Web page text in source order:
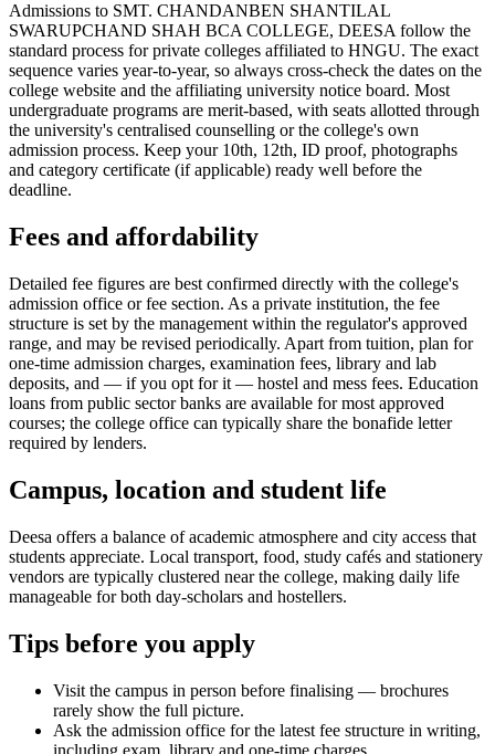
Admissions to SMT. CHANDANBEN SHANTILAL
SWARUPCHAND SHAH BCA COLLEGE, DEESA follow the
standard process for private colleges affiliated to HNGU. The exact
sequence varies year-to-year, so always cross-check the dates on the
college website and the affiliating university notice board. Most
undergraduate programs are merit-based, with seats allotted through
the university's centralised counselling or the college's own
admission process. Keep your 10th, 12th, ID proof, photographs
and category certificate (if applicable) ready well before the
deadline.
Fees and affordability
Detailed fee figures are best confirmed directly with the college's
admission office or fee section. As a private institution, the fee
structure is set by the management within the regulator's approved
range, and may be revised periodically. Apart from tuition, plan for
one-time admission charges, examination fees, library and lab
deposits, and — if you opt for it — hostel and mess fees. Education
loans from public sector banks are available for most approved
courses; the college office can typically share the bonafide letter
required by lenders.
Campus, location and student life
Deesa offers a balance of academic atmosphere and city access that
students appreciate. Local transport, food, study cafés and stationery
vendors are typically clustered near the college, making daily life
manageable for both day-scholars and hostellers.
Tips before you apply
Visit the campus in person before finalising — brochures
rarely show the full picture.
Ask the admission office for the latest fee structure in writing,
including exam, library and one-time charges.